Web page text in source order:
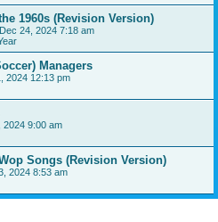
1960s (Revision Version)
24, 2024 7:18 am
Managers
2024 12:13 pm
2024 9:00 am
Songs (Revision Version)
2024 8:53 am